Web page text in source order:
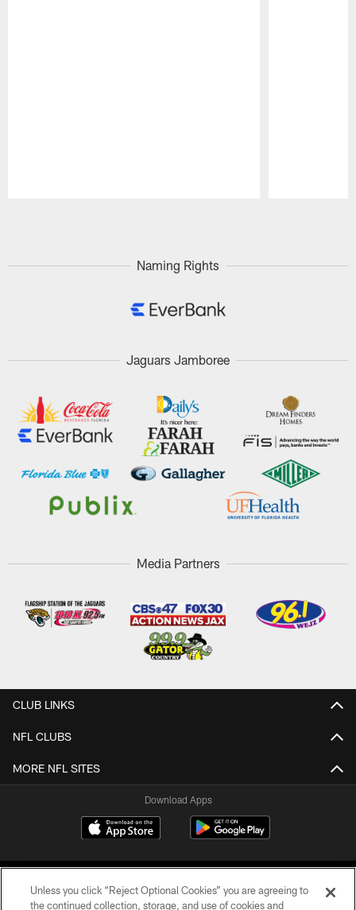
Naming Rights
Jaguars Jamboree
Media Partners
CLUB LINKS
NFL CLUBS
MORE NFL SITES
Download Apps
Unless you click “Reject Optional Cookies” you are agreeing to
the continued collection, storage, and use of cookies and